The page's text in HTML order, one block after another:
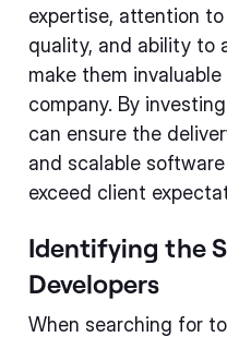
expertise, attention
quality, and ability to
make them
company. By
can ensure the
and scalable
exceed client
Identifying the
Developers
When searching for